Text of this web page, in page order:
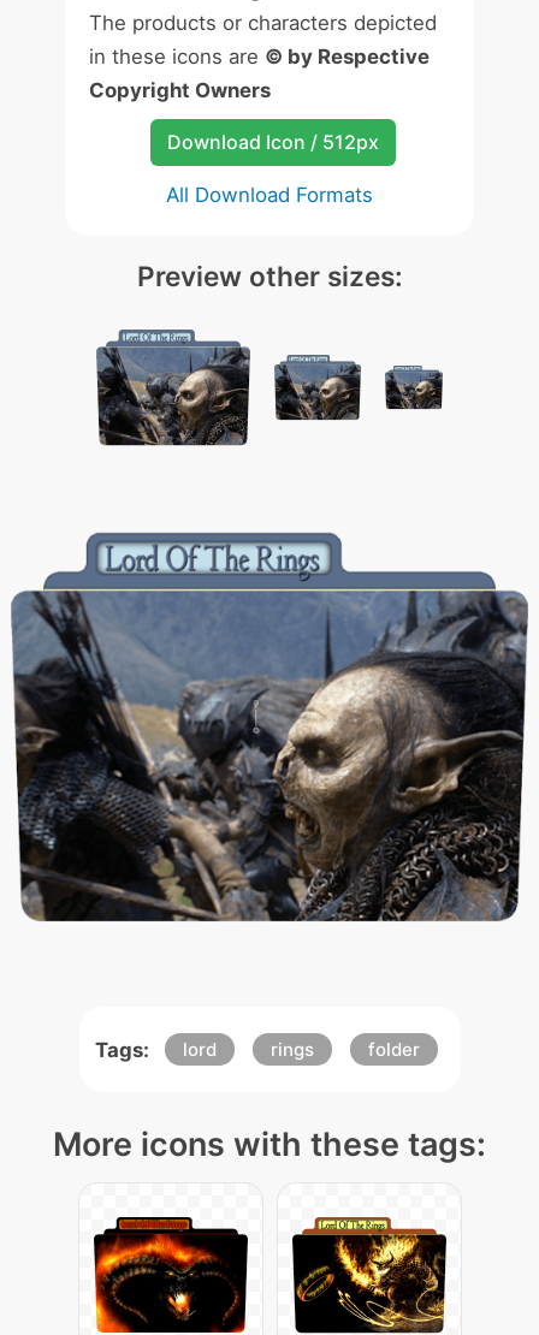
The products or characters depicted
in these icons are © by Respective
Copyright Owners
Download Icon / 512px
All Download Formats
Preview other sizes:
Tags: lord rings folder
More icons with these tags: